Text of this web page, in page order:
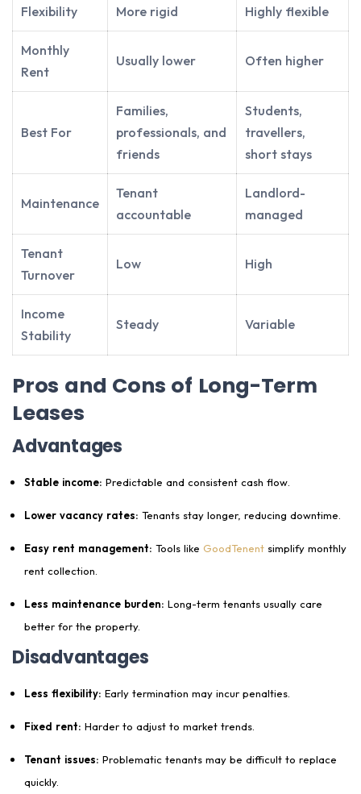
Flexibility More rigid Highly flexible
Monthly
Rent
Usually lower Often higher
Best For
Families,
professionals, and
friends
Students,
travellers,
short stays
Maintenance
Tenant
accountable
Landlord-
managed
Tenant
Turnover
Low High
Income
Stability
Steady Variable
Pros and Cons of Long-Term
Leases
Advantages
Stable income: Predictable and consistent cash flow.
Lower vacancy rates: Tenants stay longer, reducing downtime.
Easy rent management: Tools like GoodTenent simplify monthly
rent collection.
Less maintenance burden: Long-term tenants usually care
better for the property.
Disadvantages
Less flexibility: Early termination may incur penalties.
Fixed rent: Harder to adjust to market trends.
Tenant issues: Problematic tenants may be difficult to replace
quickly.